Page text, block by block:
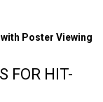
Poster Viewing
FOR HIT-